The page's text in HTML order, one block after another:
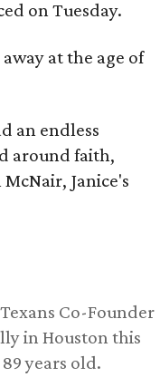
on Tuesday.
at the age of
an endless
around faith,
Janice's
Co-Founder
in Houston this
years old.